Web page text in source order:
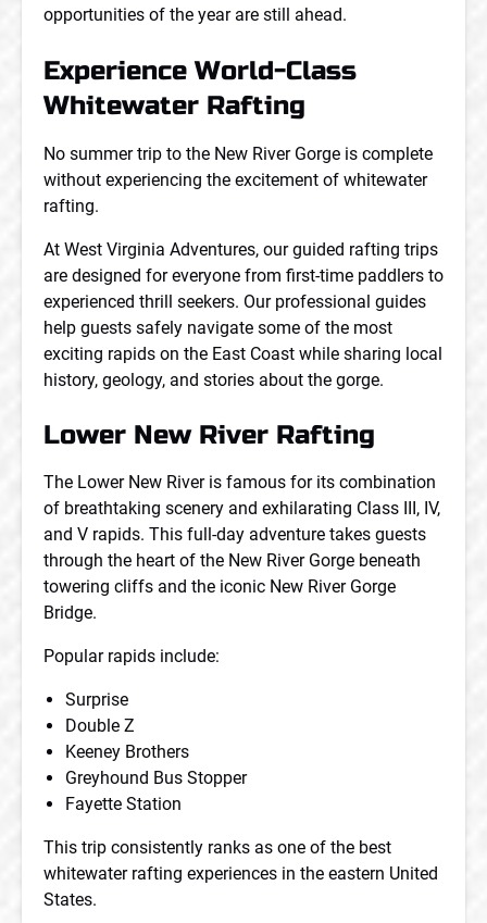
opportunities of the year are still ahead.
Experience World-Class
Whitewater Rafting
No summer trip to the New River Gorge is complete
without experiencing the excitement of whitewater
rafting.
At West Virginia Adventures, our guided rafting trips
are designed for everyone from first-time paddlers to
experienced thrill seekers. Our professional guides
help guests safely navigate some of the most
exciting rapids on the East Coast while sharing local
history, geology, and stories about the gorge.
Lower New River Rafting
The Lower New River is famous for its combination
of breathtaking scenery and exhilarating Class III, IV,
and V rapids. This full-day adventure takes guests
through the heart of the New River Gorge beneath
towering cliffs and the iconic New River Gorge
Bridge.
Popular rapids include:
Surprise
Double Z
Keeney Brothers
Greyhound Bus Stopper
Fayette Station
This trip consistently ranks as one of the best
whitewater rafting experiences in the eastern United
States.